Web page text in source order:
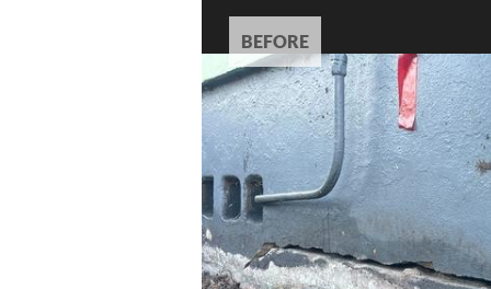
BEFORE
BEFORE
BEFORE
BEFORE
BEFORE